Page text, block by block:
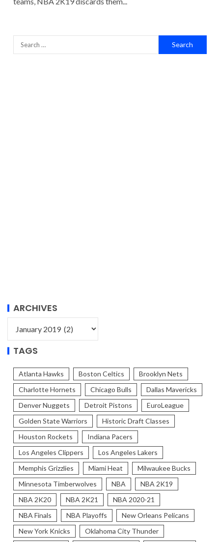
ARCHIVES
TAGS
Atlanta Hawks Boston Celtics
Brooklyn Nets
Charlotte Hornets
Chicago Bulls
Dallas Mavericks
Denver Nuggets
Detroit Pistons
EuroLeague
Golden State Warriors
Historic Draft Classes
Houston Rockets
Indiana Pacers
Los Angeles Clippers
Los Angeles Lakers
Memphis Grizzlies
Miami Heat
Milwaukee Bucks
Minnesota Timberwolves
NBA
NBA 2K19
NBA 2K20
NBA 2K21
NBA 2020-21
NBA Finals
NBA Playoffs
New Orleans Pelicans
New York Knicks
Oklahoma City Thunder